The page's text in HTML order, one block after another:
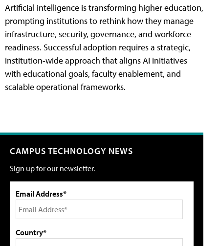
Artificial intelligence is transforming higher education,
prompting institutions to rethink how they manage
infrastructure, security, governance, and workforce
readiness. Successful adoption requires a strategic,
institution-wide approach that aligns AI initiatives
with educational goals, faculty enablement, and
scalable operational frameworks.
CAMPUS TECHNOLOGY NEWS
Sign up for our newsletter.
Email Address*
Country*